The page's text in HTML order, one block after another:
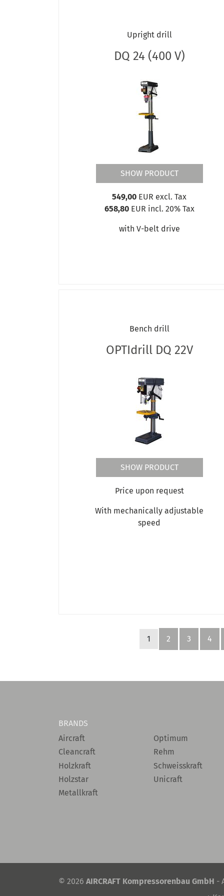
OPTIdrill DH GT / GS
OPTIdrill DH GTV / GSV
OPTIdrill DH V
OPTIdrill DM 35V
OPTIdrill DM 38VF
OPTIdrill DM 48VT
OPTIdrill DM 50V
OPTIdrill DM 98V
OPTIdrill DP
OPTIdrill DP BV
OPTIdrill DP V
OPTIdrill DX E
Upright drill
DQ 24 (400 V)
SHOW PRODUCT
549,00 EUR excl. Tax
658,80EUR incl. 20% Tax
with V-belt drive
Bench drill
OPTIdrill DQ 22V
SHOW PRODUCT
Price upon request
With mechanically adjustable
speed
1 2 3 4
BRANDS
Aircraft
Cleancraft
Holzkraft
Holzstar
Metallkraft
Optimum
Rehm
Schweisskraft
Unicraft
© 2026 AIRCRAFT Kompressorenbau GmbH -